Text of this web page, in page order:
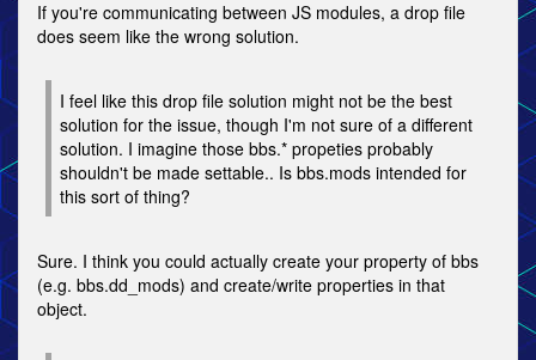
If you're communicating between JS modules, a drop file
does seem like the wrong solution.
I feel like this drop file solution might not be the best
solution for the issue, though I'm not sure of a different
solution. I imagine those bbs.* propeties probably
shouldn't be made settable.. Is bbs.mods intended for
this sort of thing?
Sure. I think you could actually create your property of bbs
(e.g. bbs.dd_mods) and create/write properties in that
object.